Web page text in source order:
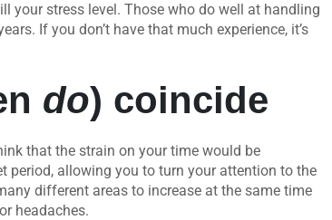
your stress level. Those who do well at handling
If you don’t have that much experience, it’s
do) coincide
that the strain on your time would be
period, allowing you to turn your attention to the
different areas to increase at the same time
headaches.